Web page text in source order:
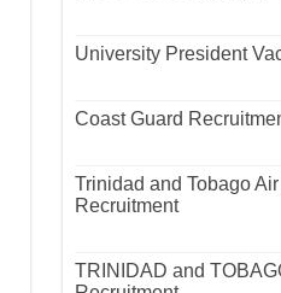
University President
Coast Guard
Trinidad and Tobago Air
Recruitment
TRINIDAD and